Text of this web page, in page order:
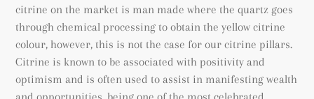
citrine on the market is man made where the quartz goes
through chemical processing to obtain the yellow citrine
colour, however, this is not the case for our citrine pillars.
Citrine is known to be associated with positivity and
optimism and is often used to assist in manifesting wealth